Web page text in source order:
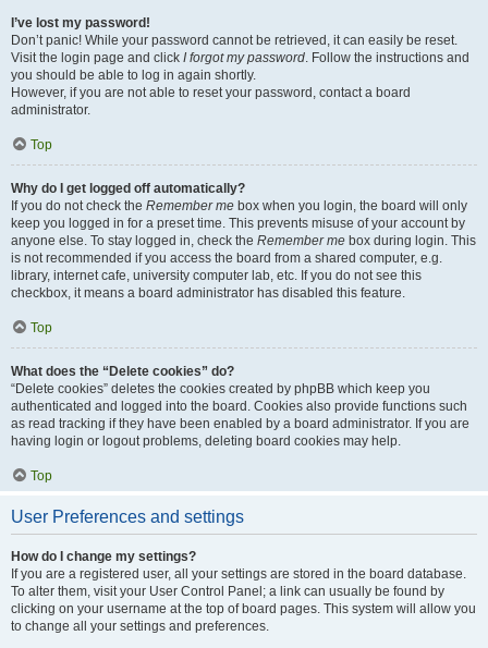
I’ve lost my password!
Don’t panic! While your password cannot be retrieved, it can easily be reset.
Visit the login page and click I forgot my password. Follow the instructions and
you should be able to log in again shortly.
However, if you are not able to reset your password, contact a board
administrator.
Top
Why do I get logged off automatically?
If you do not check the Remember me box when you login, the board will only
keep you logged in for a preset time. This prevents misuse of your account by
anyone else. To stay logged in, check the Remember me box during login. This
is not recommended if you access the board from a shared computer, e.g.
library, internet cafe, university computer lab, etc. If you do not see this
checkbox, it means a board administrator has disabled this feature.
Top
What does the “Delete cookies” do?
“Delete cookies” deletes the cookies created by phpBB which keep you
authenticated and logged into the board. Cookies also provide functions such
as read tracking if they have been enabled by a board administrator. If you are
having login or logout problems, deleting board cookies may help.
Top
User Preferences and settings
How do I change my settings?
If you are a registered user, all your settings are stored in the board database.
To alter them, visit your User Control Panel; a link can usually be found by
clicking on your username at the top of board pages. This system will allow you
to change all your settings and preferences.